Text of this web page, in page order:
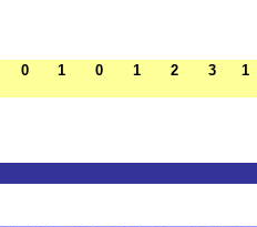
0 1 0 1 2 3 1